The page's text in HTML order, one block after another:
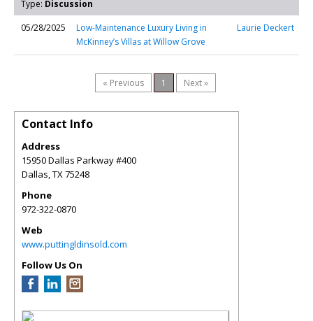
Type: Discussion
05/28/2025
Low-Maintenance Luxury Living in
McKinney’s Villas at Willow Grove
Laurie Deckert
« Previous 1 Next »
Contact Info
Address
15950 Dallas Parkway #400
Dallas,TX75248
Phone
972-322-0870
Web
www.puttingldinsold.com
Follow Us On